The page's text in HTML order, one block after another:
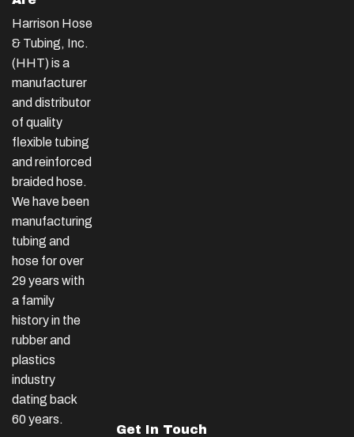
Harrison Hose
& Tubing, Inc.
(HHT) is a
manufacturer
and distributor
of quality
flexible tubing
and reinforced
braided hose.
We have been
manufacturing
tubing and
hose for over
29 years with
a family
history in the
rubber and
plastics
industry
dating back
60 years.
Get In Touch